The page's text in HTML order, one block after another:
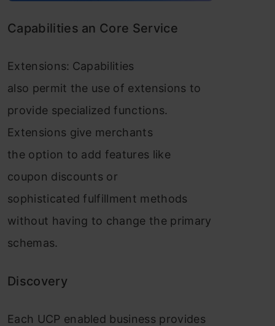
Capabilities an Core Service
Extensions: Capabilities
also permit the use of extensions to
provide specialized functions.
Extensions give merchants
the option to add features like
coupon discounts or
sophisticated fulfillment methods
without having to change the primary
schemas.
Discovery
Each UCP enabled business provides